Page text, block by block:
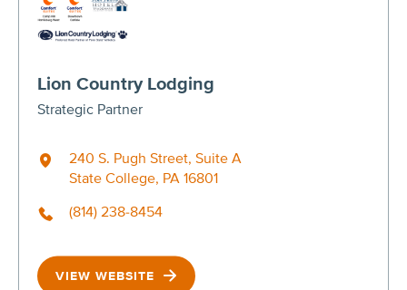
Lion Country Lodging
Strategic Partner
240 S. Pugh Street, Suite A
State College, PA 16801
(814) 238-8454
VIEW WEBSITE